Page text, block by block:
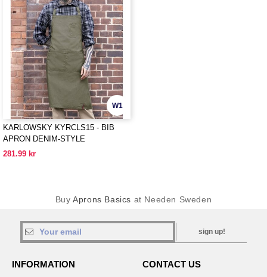
W1
KARLOWSKY KYRCLS15 - BIB
APRON DENIM-STYLE
281.99 kr
BuyAprons Basics at Needen Sweden
sign up!
INFORMATION CONTACT US